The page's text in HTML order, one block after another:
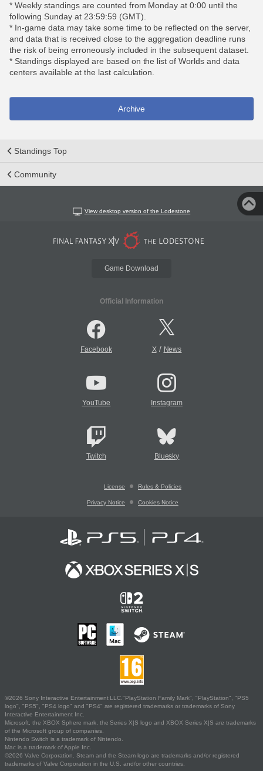
* Weekly standings are counted from Monday at 0:00 until the
following Sunday at 23:59:59 (GMT).
* In-game data may take some time to be reflected on the server,
and data that is received close to the aggregation deadline runs
the risk of being erroneously included in the subsequent dataset.
* Standings displayed are based on the list of Worlds and data
centers available at the last calculation.
Archive
Standings Top
Community
View desktop version of the Lodestone
Game Download
Official Information
Facebook X/ News
YouTube Instagram
Twitch Bluesky
License Rules & Policies
Privacy Notice Cookies Notice
©2026 Sony Interactive Entertainment LLC."PlayStation Family Mark", "PlayStation", "PS5
logo", "PS5", "PS4 logo" and "PS4" are registered trademarks or trademarks of Sony
Interactive Entertainment Inc.
Microsoft, the XBOX Sphere mark, the Series X|S logo and XBOX Series X|S are trademarks
of the Microsoft group of companies.
Nintendo Switch is a trademark of Nintendo.
Mac is a trademark of Apple Inc.
©2026 Valve Corporation. Steam and the Steam logo are trademarks and/or registered
trademarks of Valve Corporation in the U.S. and/or other countries.